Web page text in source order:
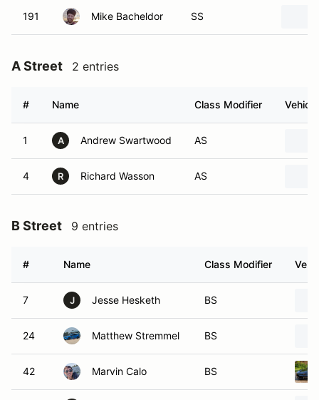
191 Mike Bacheldor SS
A Street 2 entries
# Name Class Modifier Vehicle
1 A Andrew Swartwood AS
4 R Richard Wasson AS
B Street 9 entries
# Name Class Modifier
7 J Jesse Hesketh BS
24 Matthew Stremmel BS
42 Marvin Calo BS